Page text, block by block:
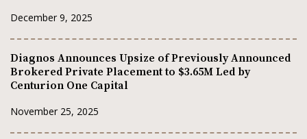
December 9, 2025
Diagnos Announces Upsize of Previously Announced
Brokered Private Placement to $3.65M Led by
Centurion One Capital
November 25, 2025